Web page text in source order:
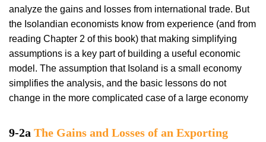
analyze the gains and losses from international trade. But
the Isolandian economists know from experience (and from
reading Chapter 2 of this book) that making simplifying
assumptions is a key part of building a useful economic
model. The assumption that Isoland is a small economy
simplifies the analysis, and the basic lessons do not
change in the more complicated case of a large economy
9-2a The Gains and Losses of an Exporting